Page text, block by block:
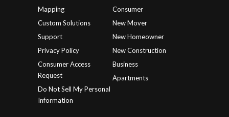
Mapping
Custom Solutions
Support
Privacy Policy
Consumer Access
Request
Do Not Sell My Personal
Information
Consumer
New Mover
New Homeowner
New Construction
Business
Apartments